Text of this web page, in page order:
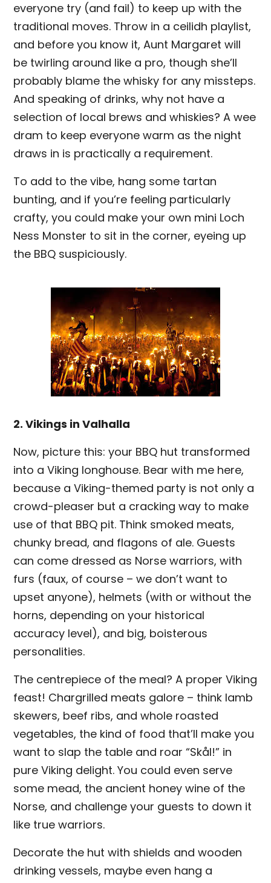
everyone try (and fail) to keep up with the
traditional moves. Throw in a ceilidh playlist,
and before you know it, Aunt Margaret will
be twirling around like a pro, though she’ll
probably blame the whisky for any missteps.
And speaking of drinks, why not have a
selection of local brews and whiskies? A wee
dram to keep everyone warm as the night
draws in is practically a requirement.
To add to the vibe, hang some tartan
bunting, and if you’re feeling particularly
crafty, you could make your own mini Loch
Ness Monster to sit in the corner, eyeing up
the BBQ suspiciously.
2. Vikings in Valhalla
Now, picture this: your BBQ hut transformed
into a Viking longhouse. Bear with me here,
because a Viking-themed party is not only a
crowd-pleaser but a cracking way to make
use of that BBQ pit. Think smoked meats,
chunky bread, and flagons of ale. Guests
can come dressed as Norse warriors, with
furs (faux, of course – we don’t want to
upset anyone), helmets (with or without the
horns, depending on your historical
accuracy level), and big, boisterous
personalities.
The centrepiece of the meal? A proper Viking
feast! Chargrilled meats galore – think lamb
skewers, beef ribs, and whole roasted
vegetables, the kind of food that’ll make you
want to slap the table and roar “Skål!” in
pure Viking delight. You could even serve
some mead, the ancient honey wine of the
Norse, and challenge your guests to down it
like true warriors.
Decorate the hut with shields and wooden
drinking vessels, maybe even hang a